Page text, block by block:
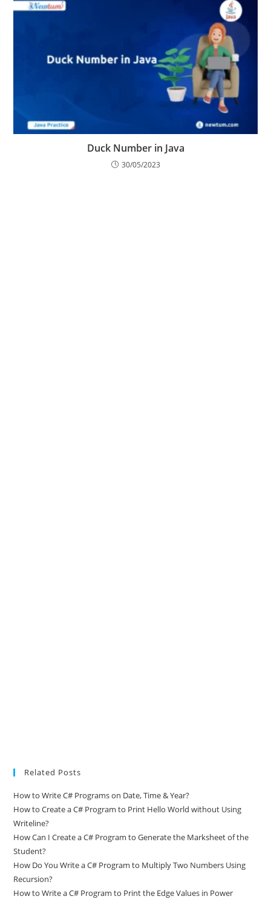
Duck Number in Java
30/05/2023
Related Posts
How to Write C# Programs on Date, Time & Year?
How to Create a C# Program to Print Hello World without Using
Writeline?
How Can I Create a C# Program to Generate the Marksheet of the
Student?
How Do You Write a C# Program to Multiply Two Numbers Using
Recursion?
How to Write a C# Program to Print the Edge Values in Power